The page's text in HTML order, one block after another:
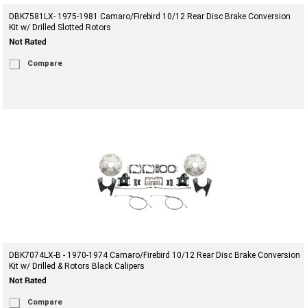
DBK7581LX- 1975-1981 Camaro/Firebird 10/12 Rear Disc Brake Conversion
Kit w/ Drilled Slotted Rotors
Compare
DBK7074LX-B - 1970-1974 Camaro/Firebird 10/12 Rear Disc Brake Conversion
Kit w/ Drilled & Rotors Black Calipers
Compare